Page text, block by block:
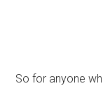
So for anyone